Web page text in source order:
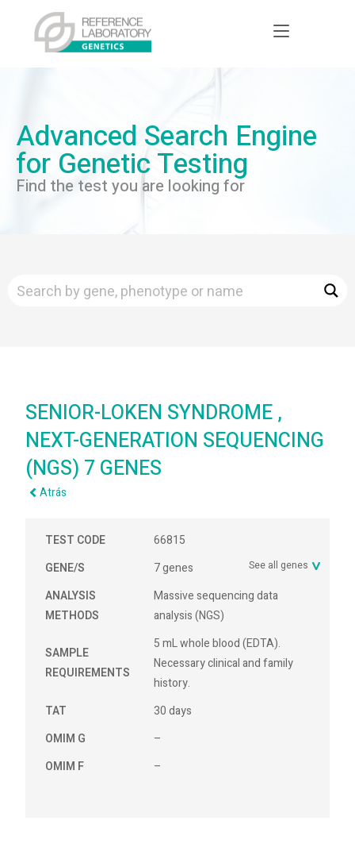
Advanced Search Engine
for Genetic Testing
Find the test you are looking for
SENIOR-LOKEN SYNDROME ,
NEXT-GENERATION SEQUENCING
(NGS) 7 GENES
Atrás
TEST CODE
66815
GENE/S
See all genes
7 genes
ANALYSIS
METHODS
Massive sequencing data
analysis (NGS)
SAMPLE
REQUIREMENTS
5 mL whole blood (EDTA).
Necessary clinical and family
history.
TAT
30 days
OMIM G
–
OMIM F
–